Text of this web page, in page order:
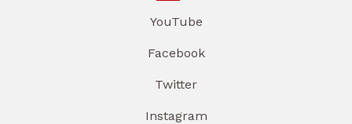
YouTube
Facebook
Twitter
Instagram